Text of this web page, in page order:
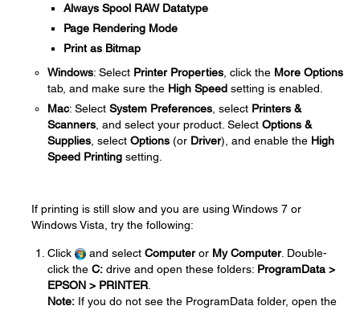
Always Spool RAW Datatype
Page Rendering Mode
Print as Bitmap
Windows: Select Printer Properties , click the More Options
tab, and make sure the High Speed setting is enabled.
Mac: Select System Preferences , select Printers &
Scanners , and select your product. Select Options &
Supplies , select Options (or Driver), and enable the High
Speed Printing setting.
If printing is still slow and you are using Windows 7 or
Windows Vista, try the following:
Click and select Computeror My Computer. Double-
click the C: drive and open these folders: ProgramData >
EPSON > PRINTER
Note: If you do not see the ProgramData folder, open the